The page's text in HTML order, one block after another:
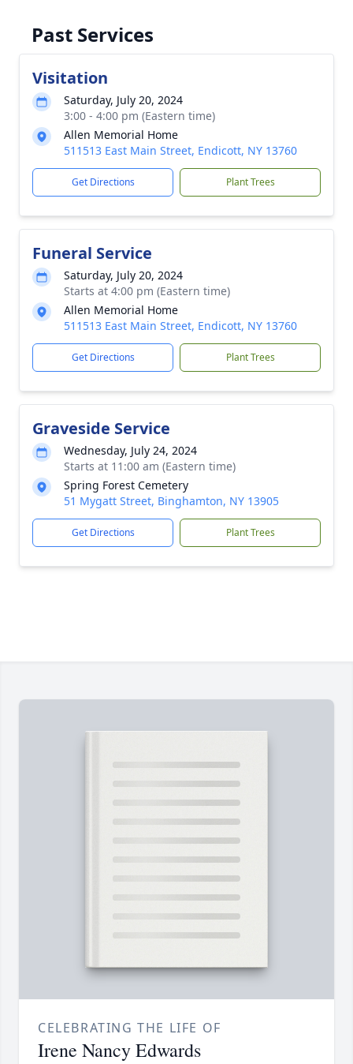
Past Services
Visitation
Saturday, July 20, 2024
3:00 - 4:00 pm (Eastern time)
Allen Memorial Home
511513 East Main Street, Endicott, NY 13760
Get Directions Plant Trees
Funeral Service
Saturday, July 20, 2024
Starts at 4:00 pm (Eastern time)
Allen Memorial Home
511513 East Main Street, Endicott, NY 13760
Get Directions Plant Trees
Graveside Service
Wednesday, July 24, 2024
Starts at 11:00 am (Eastern time)
Spring Forest Cemetery
51 Mygatt Street, Binghamton, NY 13905
Get Directions Plant Trees
CELEBRATING THE LIFE OF
Irene Nancy Edwards